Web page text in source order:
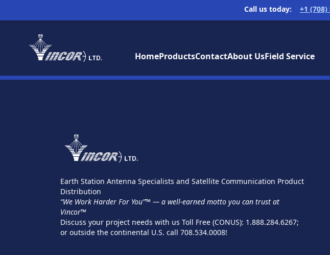
Call us today: +1 (708)
HomeProductsContactAbout UsField Service
Earth Station Antenna Specialists and Satellite Communication Product
Distribution
“We Work Harder For You”™ — a well-earned motto you can trust at
Vincor™
Discuss your project needs with us Toll Free (CONUS): 1.888.284.6267;
or outside the continental U.S. call 708.534.0008!